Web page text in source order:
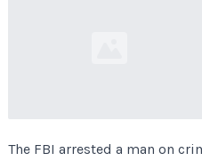
The FBI arrested a man on